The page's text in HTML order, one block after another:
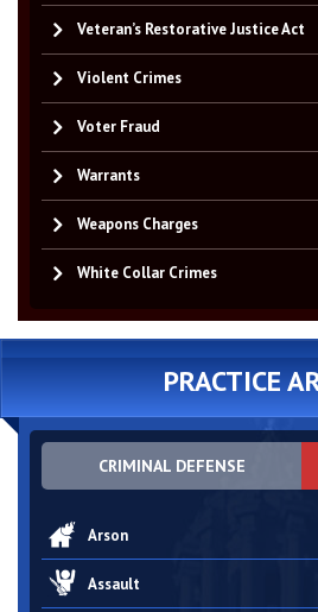
Veteran’s Restorative Justice Act
Violent Crimes
Voter Fraud
Warrants
Weapons Charges
White Collar Crimes
PRACTICE
CRIMINAL DEFENSE
Arson
Assault